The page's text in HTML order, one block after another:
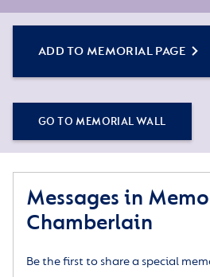
ADD TO MEMORIAL PAGE
GO TO MEMORIAL WALL
Messages in
Chamberlain
Be the first to share a special